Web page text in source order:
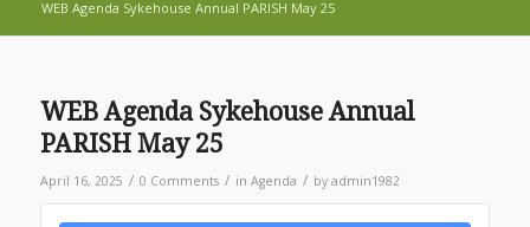
WEB Agenda Sykehouse Annual PARISH May 25
WEB Agenda Sykehouse Annual
PARISH May 25
April 16, 2025 / 0 Comments / in Agenda / by admin1982